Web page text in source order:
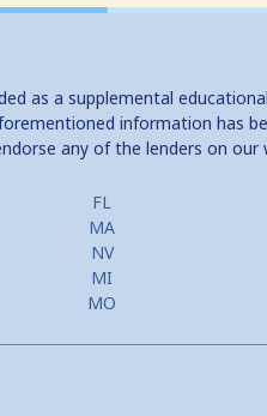
as a supplemental
information has
any of the lenders on our
FL
MA
NV
MI
MO